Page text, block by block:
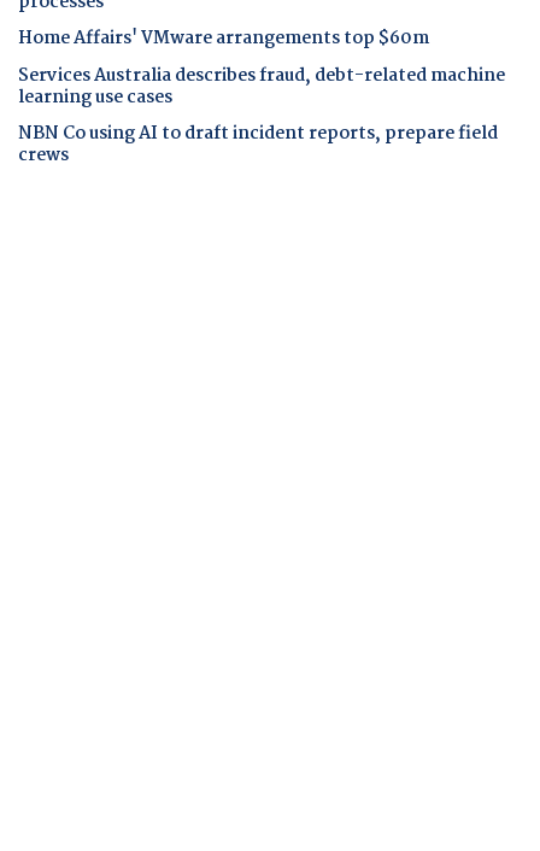
Home Affairs' VMware arrangements top $60m
Services Australia describes fraud, debt-related machine
learning use cases
NBN Co using AI to draft incident reports, prepare field
crews